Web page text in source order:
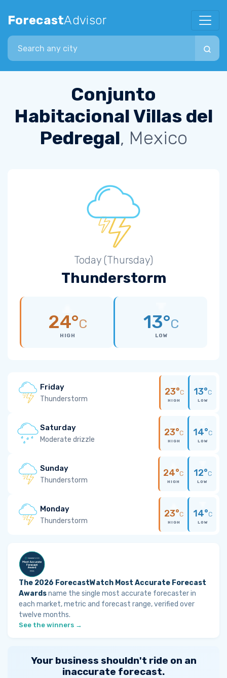
ForecastAdvisor
Search city
Conjunto
Habitacional Villas del
Pedregal, Mexico
Today (Thursday)
Thunderstorm
24°C
HIGH
13°C
LOW
Friday
Thunderstorm
23°C
HIGH
13°C
LOW
Saturday
Moderate drizzle
23°C
HIGH
14°C
LOW
Sunday
Thunderstorm
24°C
HIGH
12°C
LOW
Monday
Thunderstorm
23°C
HIGH
14°C
LOW
The 2026 ForecastWatch Most Accurate Forecast
Awardsname the single most accurate forecaster in
each market, metric and forecast range, verified over
twelve months.
See the winners →
Your business shouldn't ride on an
inaccurate forecast.